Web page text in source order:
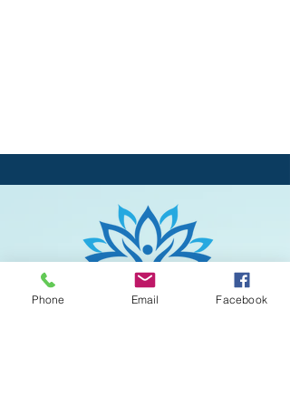
Phone Email Facebook